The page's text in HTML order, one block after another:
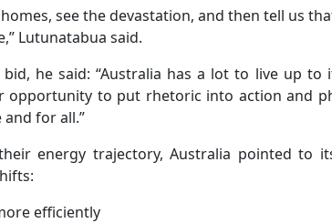
see the devastation, and then tell us
Lutunatabua said.
bid, he said: “Australia has a lot to live up to
opportunity to put rhetoric into action and
for all.”
energy trajectory, Australia pointed to
efficiently